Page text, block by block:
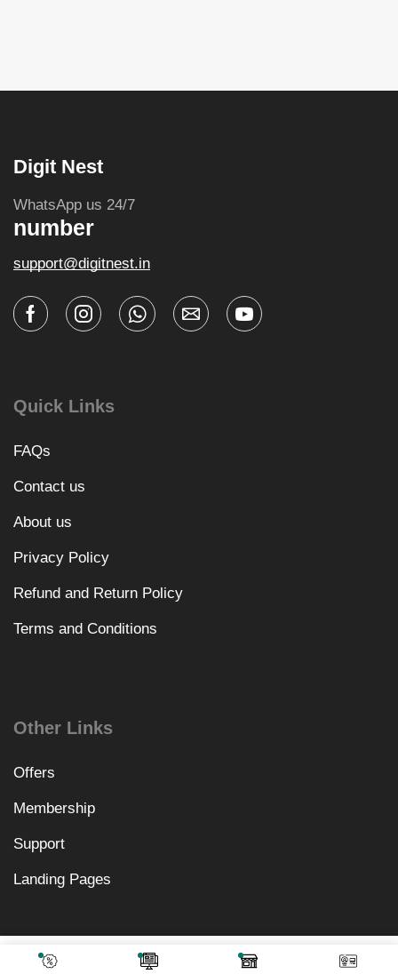
₹3,198.00
Add To Cart
Digit Nest
WhatsApp us 24/7
number
support@digitnest.in
Quick Links
FAQs
Contact us
About us
Privacy Policy
Refund and Return Policy
Terms and Conditions
Other Links
Offers
Membership
Support
Landing Pages